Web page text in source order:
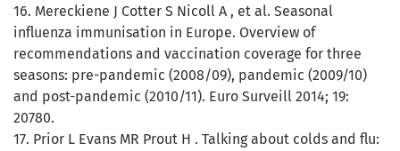
16. Mereckiene J Cotter S Nicoll A , et al. Seasonal
influenza immunisation in Europe. Overview of
recommendations and vaccination coverage for three
seasons: pre-pandemic (2008/09), pandemic (2009/10)
and post-pandemic (2010/11). Euro Surveill 2014; 19:
20780.
17. Prior L Evans MR Prout H . Talking about colds and flu: